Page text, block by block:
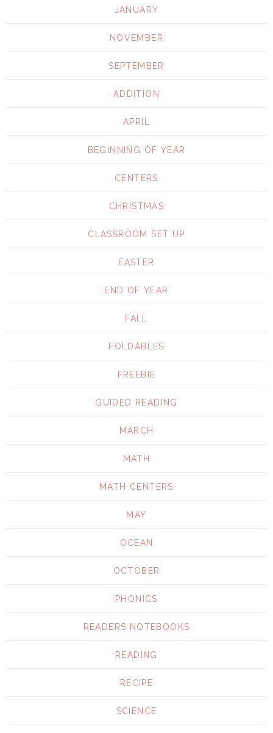
JANUARY
NOVEMBER
SEPTEMBER
ADDITION
APRIL
BEGINNING OF YEAR
CENTERS
CHRISTMAS
CLASSROOM SET UP
EASTER
END OF YEAR
FALL
FOLDABLES
FREEBIE
GUIDED READING
MARCH
MATH
MATH CENTERS
MAY
OCEAN
OCTOBER
PHONICS
READERS NOTEBOOKS
READING
RECIPE
SCIENCE